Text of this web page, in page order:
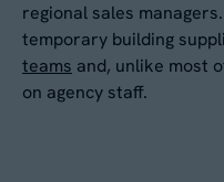
By submitting this
Policy
. Your data
legitimate interest
Please tick
Aganto news
regional sales
temporary building
teams and, unlike most
on agency staff.